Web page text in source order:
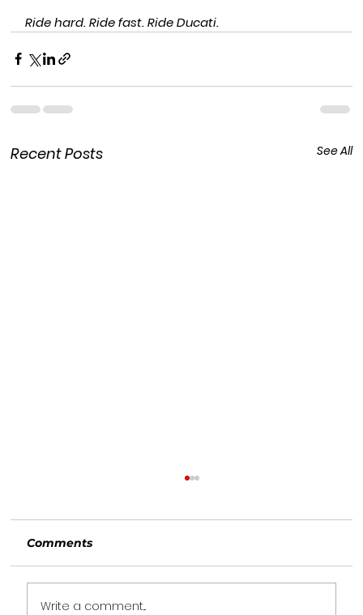
Ride hard. Ride fast. Ride Ducati.
Recent Posts See All
Comments
Write a comment...